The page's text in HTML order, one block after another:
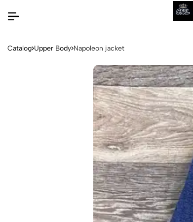
Catalog Upper Body Napoleon jacket